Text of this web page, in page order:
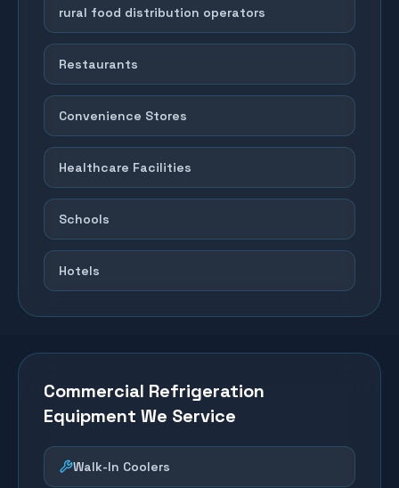
rural food distribution operators
Restaurants
Convenience Stores
Healthcare Facilities
Schools
Hotels
Commercial Refrigeration
Equipment We Service
Walk-In Coolers